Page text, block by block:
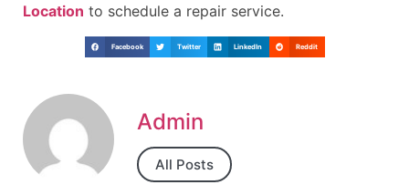
Location to schedule a repair service.
Facebook Twitter LinkedIn Reddit
Admin
All Posts